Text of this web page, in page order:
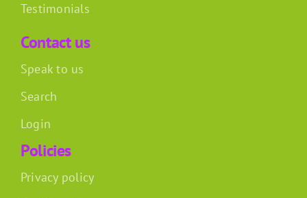
Testimonials
Contact us
Speak to us
Search
Login
Policies
Privacy policy